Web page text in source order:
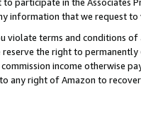
information that we request
violate terms and conditions
the right to
income otherwise
any right of Amazon to